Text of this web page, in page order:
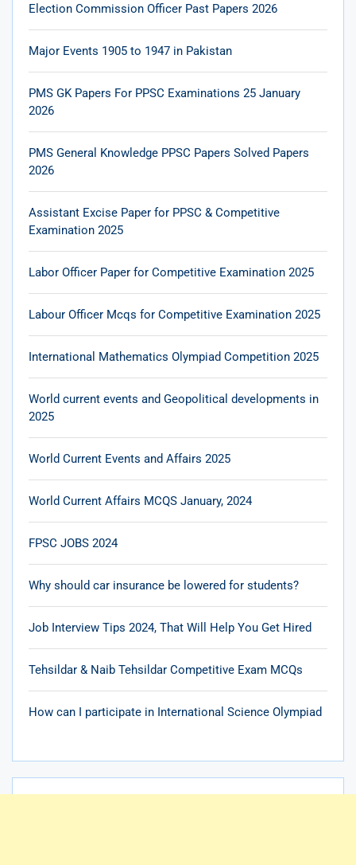
Election Commission Officer Past Papers 2026
Major Events 1905 to 1947 in Pakistan
PMS GK Papers For PPSC Examinations 25 January
2026
PMS General Knowledge PPSC Papers Solved Papers
2026
Assistant Excise Paper for PPSC & Competitive
Examination 2025
Labor Officer Paper for Competitive Examination 2025
Labour Officer Mcqs for Competitive Examination 2025
International Mathematics Olympiad Competition 2025
World current events and Geopolitical developments in
2025
World Current Events and Affairs 2025
World Current Affairs MCQS January, 2024
FPSC JOBS 2024
Why should car insurance be lowered for students?
Job Interview Tips 2024, That Will Help You Get Hired
Tehsildar & Naib Tehsildar Competitive Exam MCQs
How can I participate in International Science Olympiad